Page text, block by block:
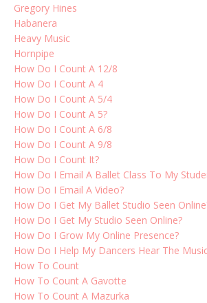
Gregory Hines
Habanera
Heavy Music
Hornpipe
How Do I Count A 12/8
How Do I Count A 4
How Do I Count A 5/4
How Do I Count A 5?
How Do I Count A 6/8
How Do I Count A 9/8
How Do I Count It?
How Do I Email A Ballet Class To My
How Do I Email A Video?
How Do I Get My Ballet Studio Seen
How Do I Get My Studio Seen Online?
How Do I Grow My Online Presence?
How Do I Help My Dancers Hear The
How To Count
How To Count A Gavotte
How To Count A Mazurka